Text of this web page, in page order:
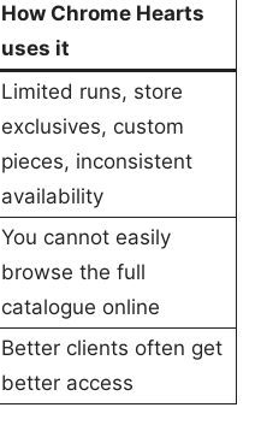
How Chrome Hearts
uses it
Limited runs, store
exclusives, custom
pieces, inconsistent
availability
You cannot easily
browse the full
catalogue online
Better clients often get
better access